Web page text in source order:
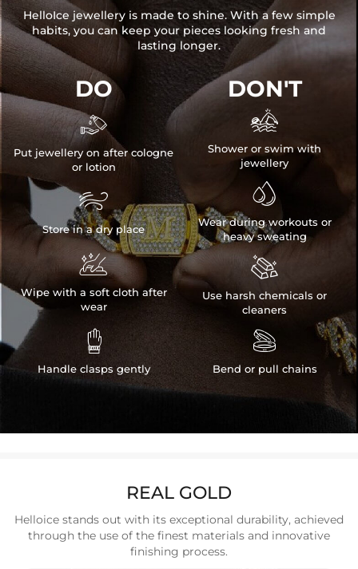
HelloIce jewellery is made to shine. With a few simple
habits, you can keep your pieces looking fresh and
lasting longer.
DO

Put jewellery on after cologne
or lotion

Store in a dry place

Wipe with a soft cloth after
wear

Handle clasps gently
DON'T

Shower or swim with
jewellery

Wear during workouts or
heavy sweating

Use harsh chemicals or
cleaners

Bend or pull chains
REAL GOLD
Helloice stands out with its exceptional durability, achieved
through the use of the finest materials and innovative
finishing process.